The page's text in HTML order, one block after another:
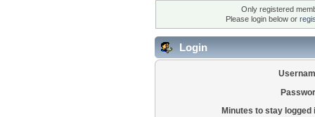
Only registered
Please login below or
Login
Minutes to stay logged